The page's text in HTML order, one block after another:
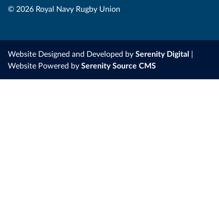
© 2026 Royal Navy Rugby Union
Website Designed and Developed by Serenity Digital |
Website Powered by Serenity Source CMS